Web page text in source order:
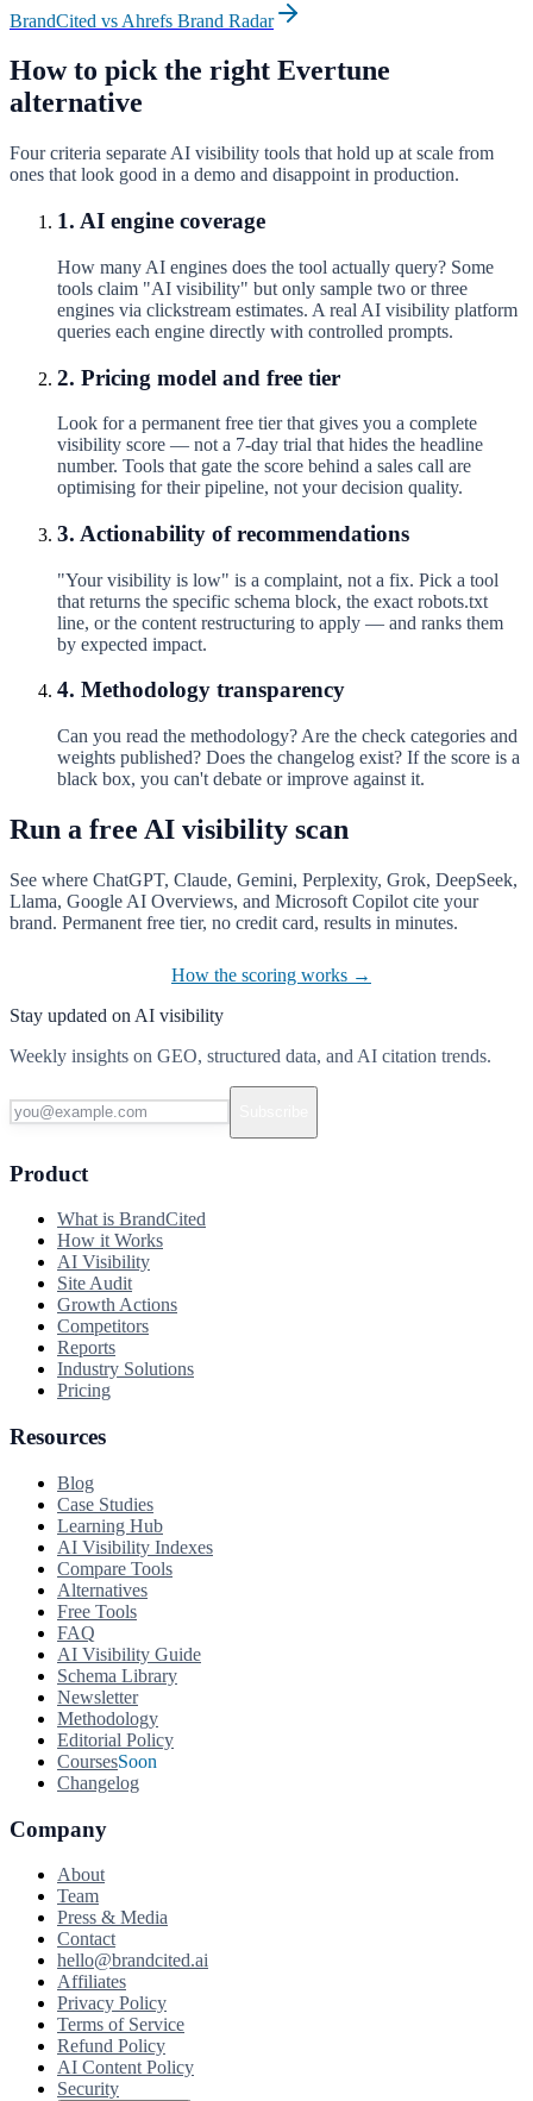
BrandCited vs Ahrefs Brand Radar
How to pick the right Evertune
alternative
Four criteria separate AI visibility tools that hold up at scale from
ones that look good in a demo and disappoint in production.
1. AI engine coverage
How many AI engines does the tool actually query? Some
tools claim "AI visibility" but only sample two or three
engines via clickstream estimates. A real AI visibility platform
queries each engine directly with controlled prompts.
2. Pricing model and free tier
Look for a permanent free tier that gives you a complete
visibility score — not a 7-day trial that hides the headline
number. Tools that gate the score behind a sales call are
optimising for their pipeline, not your decision quality.
3. Actionability of recommendations
"Your visibility is low" is a complaint, not a fix. Pick a tool
that returns the specific schema block, the exact robots.txt
line, or the content restructuring to apply — and ranks them
by expected impact.
4. Methodology transparency
Can you read the methodology? Are the check categories and
weights published? Does the changelog exist? If the score is a
black box, you can't debate or improve against it.
Run a free AI visibility scan
See where ChatGPT, Claude, Gemini, Perplexity, Grok, DeepSeek,
Llama, Google AI Overviews, and Microsoft Copilot cite your
brand. Permanent free tier, no credit card, results in minutes.
How the scoring works →
Stay updated on AI visibility
Weekly insights on GEO, structured data, and AI citation trends.
Product
What is BrandCited
How it Works
AI Visibility
Site Audit
Growth Actions
Competitors
Reports
Industry Solutions
Pricing
Resources
Blog
Case Studies
Learning Hub
AI Visibility Indexes
Compare Tools
Alternatives
Free Tools
FAQ
AI Visibility Guide
Schema Library
Newsletter
Methodology
Editorial Policy
CoursesSoon
Changelog
Company
About
Team
Press & Media
Contact
hello@brandcited.ai
Affiliates
Privacy Policy
Terms of Service
Refund Policy
AI Content Policy
Security